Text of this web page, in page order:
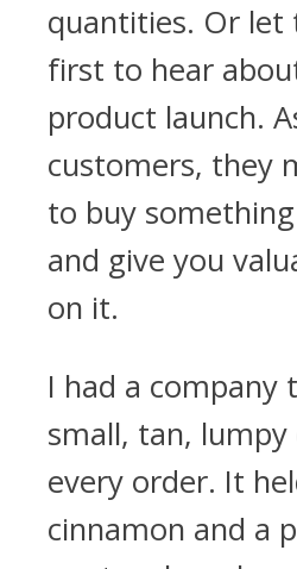
quantities. Or let
first to hear
product launch.
customers, they
to buy
and give you
on it.
I had a company
small, tan, lumpy
every order. It
cinnamon and a